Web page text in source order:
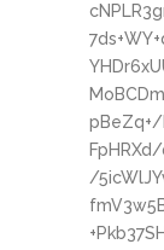
pBeZq+/
/